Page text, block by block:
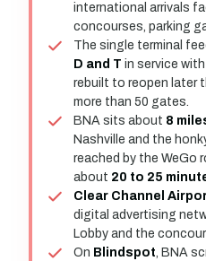
international arrivals
concourses, parking
The single terminal
D and T in service with
rebuilt to reopen later
more than 50 gates.
BNA sits about 8
Nashville and the
reached by the WeGo
about 20 to 25
Clear Channel
digital advertising
Lobby and the
On Blindspot, BNA